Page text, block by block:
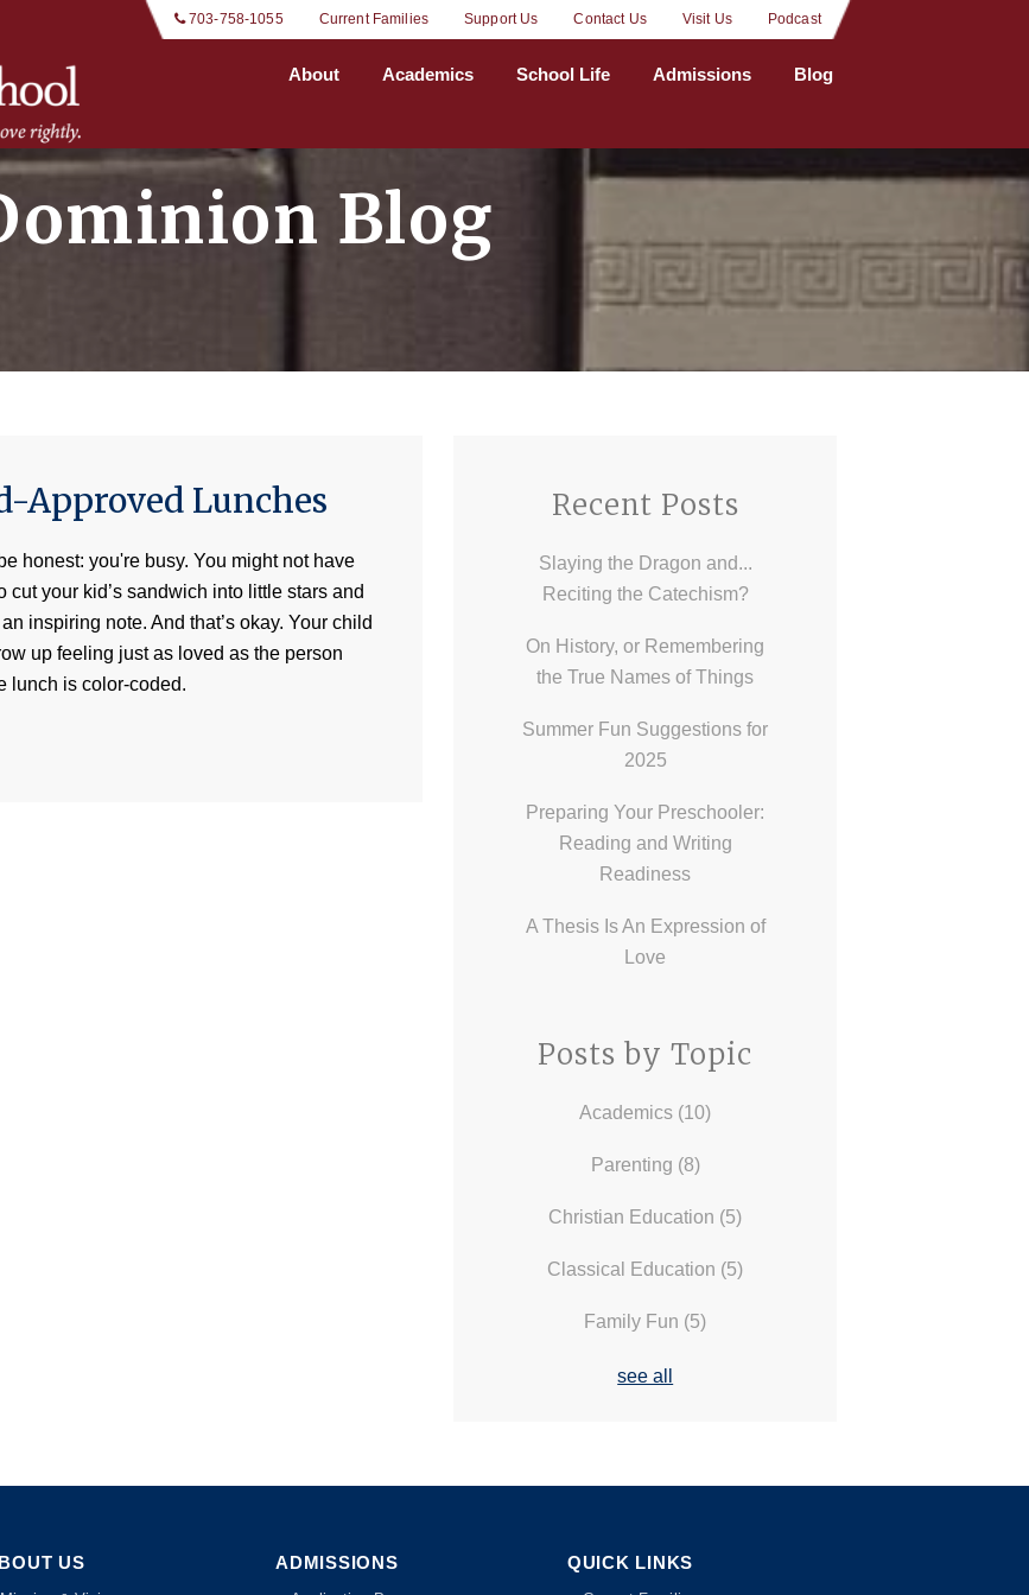
 703-758-1055 Current Families Support Us Contact Us Visit Us Podcast
About Academics School Life Admissions Blog
Blog
Approved Lunches
be honest: you're busy. You might not have
cut your kid’s sandwich into little stars and
an inspiring note. And that’s okay. Your child
up feeling just as loved as the person
lunch is color-coded.
Recent Posts
Slaying the Dragon and...
Reciting the Catechism?
On History, or Remembering
the True Names of Things
Summer Fun Suggestions for
2025
Preparing Your Preschooler:
Reading and Writing
Readiness
A Thesis Is An Expression of
Love
Posts by Topic
Academics (10)
Parenting (8)
Christian Education (5)
Classical Education (5)
Family Fun (5)
see all
US ADMISSIONS QUICK LINKS